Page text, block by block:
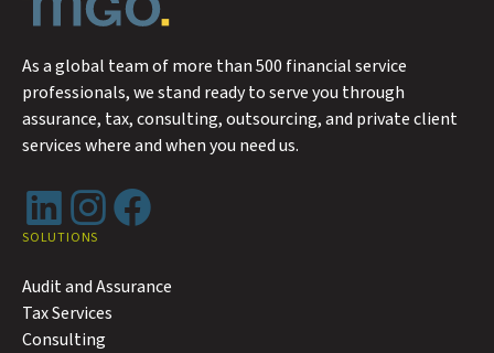
As a global team of more than 500 financial service
professionals, we stand ready to serve you through
assurance, tax, consulting, outsourcing, and private client
services where and when you need us.
LinkedInInstagram
Facebook
SOLUTIONS
Audit and Assurance
Tax Services
Consulting